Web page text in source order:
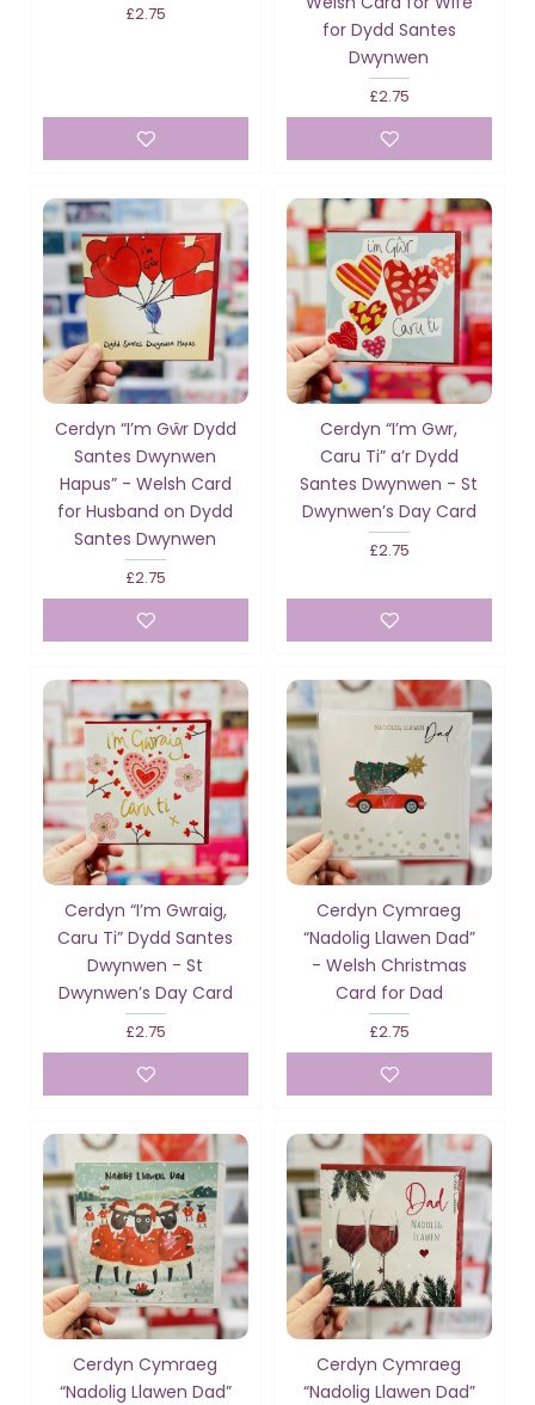
£2.75
for Dydd Santes
Dwynwen
£2.75
Cerdyn “I’m Gŵr Dydd
Santes Dwynwen
Hapus” - Welsh Card
for Husband on Dydd
Santes Dwynwen
£2.75
Cerdyn “I’m Gwr,
Caru Ti” a’r Dydd
Santes Dwynwen - St
Dwynwen’s Day Card
£2.75
Cerdyn “I’m Gwraig,
Caru Ti” Dydd Santes
Dwynwen - St
Dwynwen’s Day Card
£2.75
Cerdyn Cymraeg
“Nadolig Llawen Dad”
- Welsh Christmas
Card for Dad
£2.75
Cerdyn Cymraeg
“Nadolig Llawen Dad”
Cerdyn Cymraeg
“Nadolig Llawen Dad”